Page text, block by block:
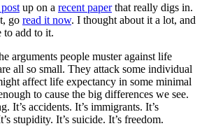
up on a recent paperthat really digs in.
go read it now. I thought about it a lot, and
to add to it.
arguments people muster against life
all so small. They attack some individual
affect life expectancy in some minimal
to cause the big differences we see.
It’s accidents. It’s immigrants. It’s
stupidity. It’s suicide. It’s freedom.